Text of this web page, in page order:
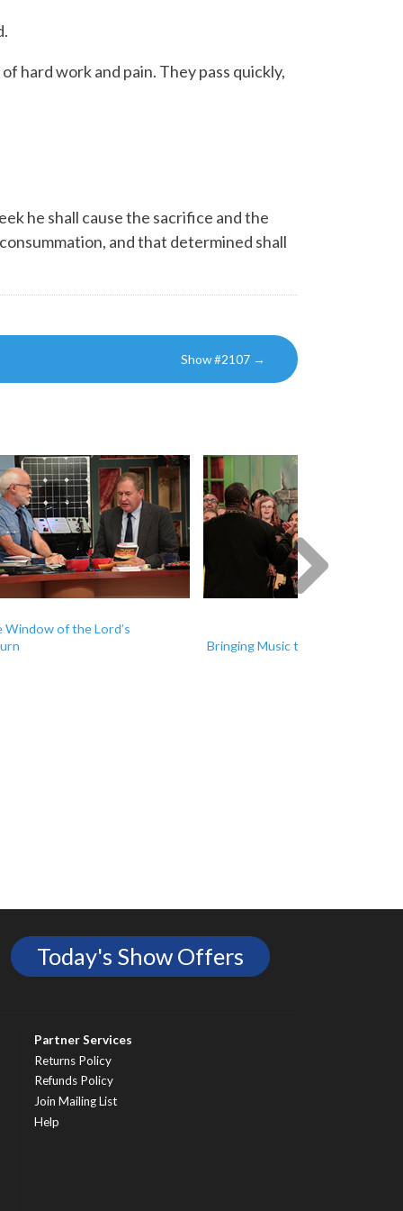
hard work and pain. They pass quickly,
he shall cause the sacrifice and the
and that determined shall
Show #2107 →
Window of the Lord’s
Bringing Music to Moldova
Today's Show Offers
Partner Services
Returns Policy
Refunds Policy
Join Mailing List
Help